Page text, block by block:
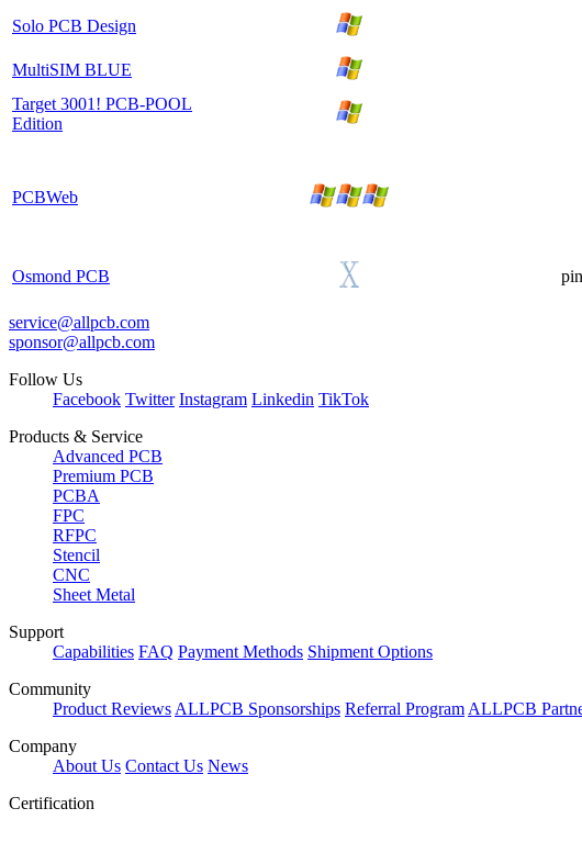
Solo PCB Design
MultiSIM BLUE
Target 3001! PCB-POOL
Edition
PCBWeb
Osmond PCB
service@allpcb.com
sponsor@allpcb.com
Follow Us
Facebook Twitter Instagram Linkedin TikTok
Products & Service
Advanced PCB
Premium PCB
PCBA
FPC
RFPC
Stencil
CNC
Sheet Metal
Support
Capabilities FAQ Payment Methods Shipment Options
Community
Product ReviewsALLPCB Sponsorships Referral ProgramALLPCB
Company
About Us Contact Us News
Certification